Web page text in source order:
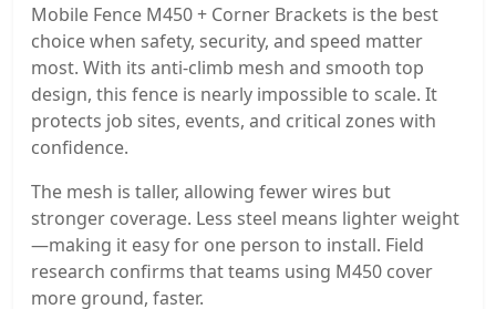
Mobile Fence M450 + Corner Brackets is the best
choice when safety, security, and speed matter
most. With its anti-climb mesh and smooth top
design, this fence is nearly impossible to scale. It
protects job sites, events, and critical zones with
confidence.
The mesh is taller, allowing fewer wires but
stronger coverage. Less steel means lighter weight
—making it easy for one person to install. Field
research confirms that teams using M450 cover
more ground, faster.